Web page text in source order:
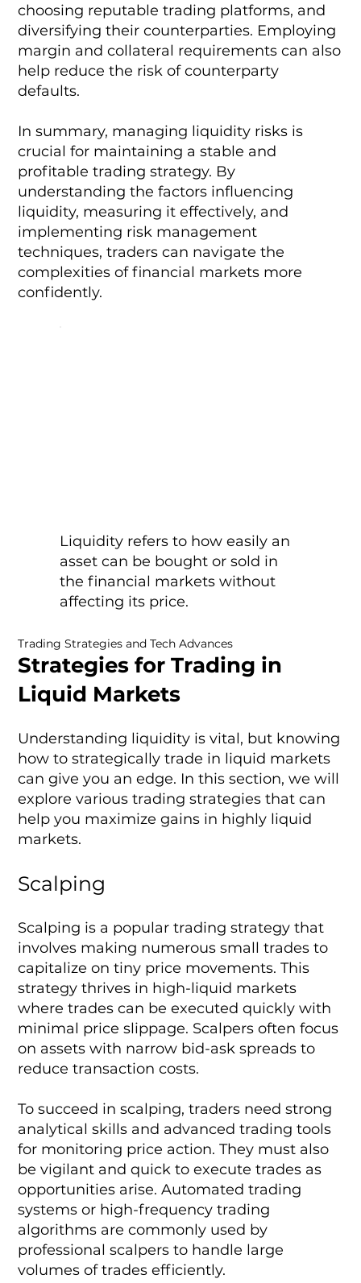
Trading Strategies and Tech Advances
Strategies for Trading in
Liquid Markets
Understanding liquidity is vital, but knowing
how to strategically trade in liquid markets
can give you an edge. In this section, we will
explore various trading strategies that can
help you maximize gains in highly liquid
markets.
Scalping
Scalping is a popular trading strategy that
involves making numerous small trades to
capitalize on tiny price movements. This
strategy thrives in high-liquid markets
where trades can be executed quickly with
minimal price slippage. Scalpers often focus
on assets with narrow bid-ask spreads to
reduce transaction costs.
To succeed in scalping, traders need strong
analytical skills and advanced trading tools
for monitoring price action. They must also
be vigilant and quick to execute trades as
opportunities arise. Automated trading
systems or high-frequency trading
algorithms are commonly used by
professional scalpers to handle large
volumes of trades efficiently.
Liquidity refers to how easily an
asset can be bought or sold in
the financial markets without
affecting its price.
choosing reputable trading platforms, and
diversifying their counterparties. Employing
margin and collateral requirements can also
help reduce the risk of counterparty
defaults.
In summary, managing liquidity risks is
crucial for maintaining a stable and
profitable trading strategy. By
understanding the factors influencing
liquidity, measuring it effectively, and
implementing risk management
techniques, traders can navigate the
complexities of financial markets more
confidently.